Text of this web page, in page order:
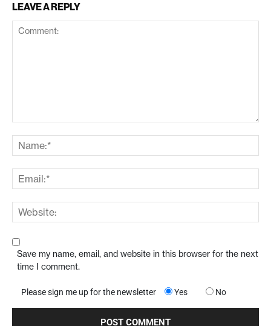
LEAVE A REPLY
Save my name, email, and website in this browser for the next
time I comment.
Please sign me up for the newsletter Yes No